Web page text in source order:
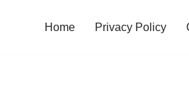
Home Privacy Policy